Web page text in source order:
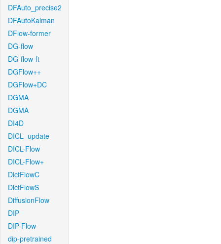
DFAuto_precise2
DFAutoKalman
DFlow-former
DG-flow
DG-flow-ft
DGFlow++
DGFlow+DC
DGMA
DGMA
DI4D
DICL_update
DICL-Flow
DICL-Flow+
DictFlowC
DictFlowS
DiffusionFlow
DIP
DIP-Flow
dip-pretrained